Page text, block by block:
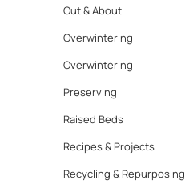
Out & About
Overwintering
Overwintering
Preserving
Raised Beds
Recipes & Projects
Recycling & Repurposing